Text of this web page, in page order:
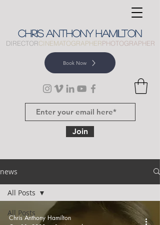
CHRIS ANTHONY HAMILTON
DIRECTORCINEMATOGRAPHERPHOTOGRAPHER
Book Now
Join
news
All Posts
All Posts
Chris Anthony Hamilton